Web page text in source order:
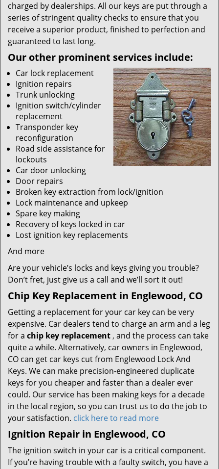
charged by dealerships. All our keys are put through a
series of stringent quality checks to ensure that you
receive a superior product, finished to perfection and
guaranteed to last long.
Our other prominent services include:
Car lock replacement
Ignition repairs
Trunk unlocking
Ignition switch/cylinder
replacement
Transponder key
reconfiguration
Road side assistance for
lockouts
Car door unlocking
Door repairs
Broken key extraction from lock/ignition
Lock maintenance and upkeep
Spare key making
Recovery of keys locked in car
Lost ignition key replacements
And more
Are your vehicle’s locks and keys giving you trouble?
Don’t fret, just give us a call and we’ll sort it out!
Chip Key Replacement in Englewood, CO
Getting a replacement for your car key can be very
expensive. Car dealers tend to charge an arm and a leg
for a chip key replacement , and the process can take
quite a while. Alternatively, car owners in Englewood,
CO can get car keys cut from Englewood Lock And
Keys. We can make precision-engineered duplicate
keys for you cheaper and faster than a dealer ever
could. Our service has been making keys for a decade
in the local region, so you can trust us to do the job to
your satisfaction. click here to read more
Ignition Repair in Englewood, CO
The ignition switch in your car is a critical component.
If you’re having trouble with a faulty switch, you have a